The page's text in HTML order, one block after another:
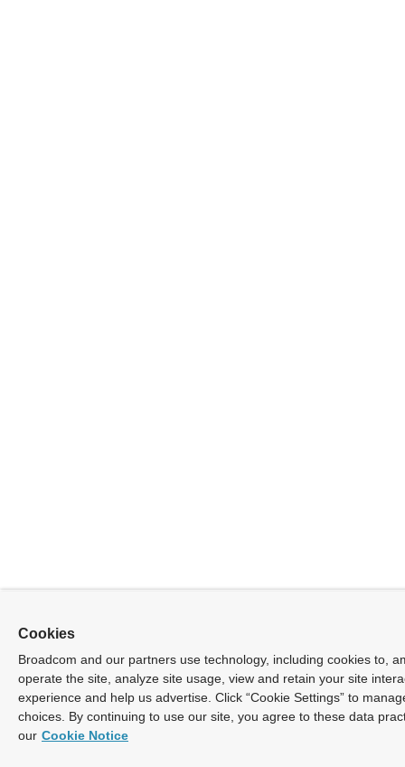
Cookies
Broadcom and our partners use technology, including cookies to,
operate the site, analyze site usage, view and retain your site
experience and help us advertise. Click “Cookie Settings” to
choices. By continuing to use our site, you agree to these data
our Cookie Notice